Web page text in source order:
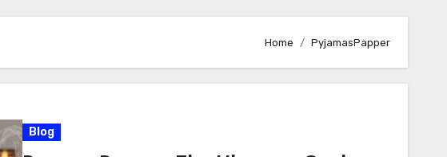
Home PyjamasPapper
Blog